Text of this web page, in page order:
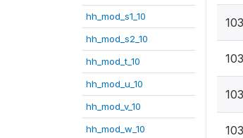
hh_mod_s1_10
hh_mod_s2_10
hh_mod_t_10
hh_mod_u_10
hh_mod_v_10
hh_mod_w_10